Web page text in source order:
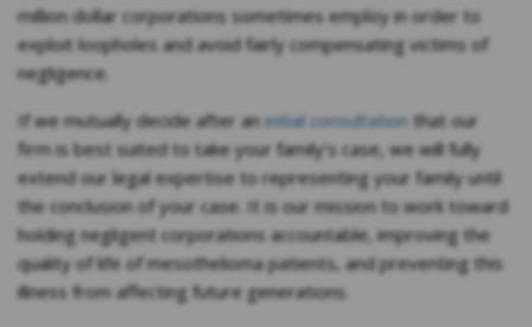
million dollar corporations sometimes employ in order to
exploit loopholes and avoid fairly compensating victims of
negligence.
If we mutually decide after aninitial consultation that our
firm is best suited to take your family’s case, we will fully
extend our legal expertise to representing your family until
the conclusion of your case. It is our mission to work toward
holding negligent corporations accountable, improving the
quality of life of mesothelioma patients, and preventing this
illness from affecting future generations.